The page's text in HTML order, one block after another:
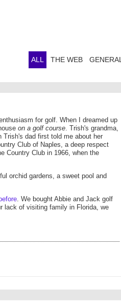
ALL THE WEB GENERAL
for golf. When I dreamed up
on a golf course. Trish's grandma,
Trish's dad first told me about her
Club of Naples, a deep respect
Country Club in 1966, when the
orchid gardens, a sweet pool and
. We bought Abbie and Jack golf
lack of visiting family in Florida, we